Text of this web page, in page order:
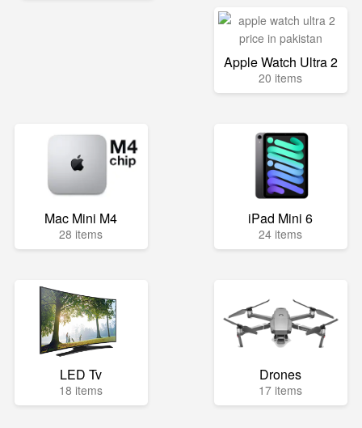
Apple Watch Ultra 2
20 items
Mac Mini M4
28 items
iPad Mini 6
24 items
LED Tv
18 items
Drones
17 items